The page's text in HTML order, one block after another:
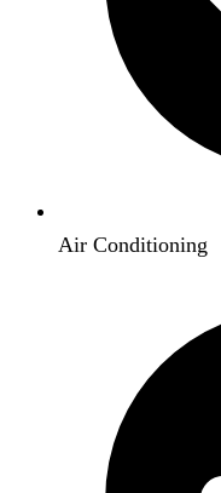
Air Conditioning